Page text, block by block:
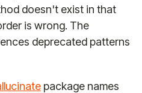
doesn't exist in that
is wrong. The
deprecated patterns
package names